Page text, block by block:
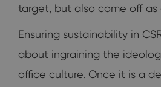
target, but also come off as
Ensuring sustainability in
about ingraining the
office culture. Once it is a